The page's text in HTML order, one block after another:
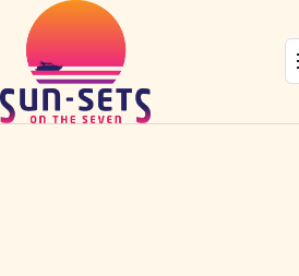
Skip to content